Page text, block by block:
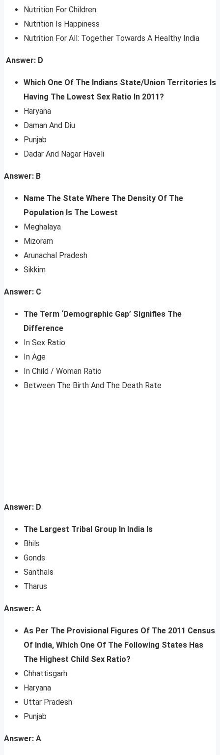
Nutrition For Children
Nutrition Is Happiness
Nutrition For All: Together Towards A Healthy India
Answer: D
Which One Of The Indians State/Union Territories Is
Having The Lowest Sex Ratio In 2011?
Haryana
Daman And Diu
Punjab
Dadar And Nagar Haveli
Answer: B
Name The State Where The Density Of The
Population Is The Lowest
Meghalaya
Mizoram
Arunachal Pradesh
Sikkim
Answer: C
The Term ‘Demographic Gap’ Signifies The
Difference
In Sex Ratio
In Age
In Child / Woman Ratio
Between The Birth And The Death Rate
Answer: D
The Largest Tribal Group In India Is
Bhils
Gonds
Santhals
Tharus
Answer: A
As Per The Provisional Figures Of The 2011 Census
Of India, Which One Of The Following States Has
The Highest Child Sex Ratio?
Chhattisgarh
Haryana
Uttar Pradesh
Punjab
Answer: A